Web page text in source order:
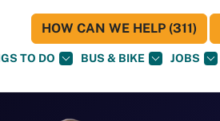
TO DO BUS & BIKE JOBS
HOW CAN WE HELP (311)